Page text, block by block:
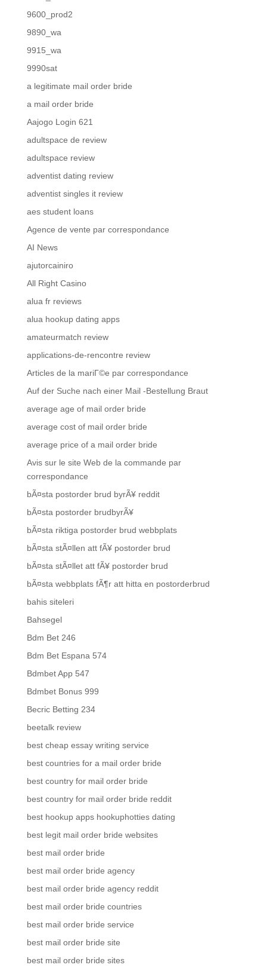
9600_prod2
9890_wa
9915_wa
9990sat
a legitimate mail order bride
a mail order bride
Aajogo Login 621
adultspace de review
adultspace review
adventist dating review
adventist singles it review
aes student loans
Agence de vente par correspondance
AI News
ajutorcainiro
All Right Casino
alua fr reviews
alua hookup dating apps
amateurmatch review
applications-de-rencontre review
Articles de la mariГ©e par correspondance
Auf der Suche nach einer Mail -Bestellung Braut
average age of mail order bride
average cost of mail order bride
average price of a mail order bride
Avis sur le site Web de la commande par
correspondance
bÃ¤sta postorder brud byrÃ¥ reddit
bÃ¤sta postorder brudbyrÃ¥
bÃ¤sta riktiga postorder brud webbplats
bÃ¤sta stÃ¤llen att fÃ¥ postorder brud
bÃ¤sta stÃ¤llet att fÃ¥ postorder brud
bÃ¤sta webbplats fÃ¶r att hitta en postorderbrud
bahis siteleri
Bahsegel
Bdm Bet 246
Bdm Bet Espana 574
Bdmbet App 547
Bdmbet Bonus 999
Becric Betting 234
beetalk review
best cheap essay writing service
best countries for a mail order bride
best country for mail order bride
best country for mail order bride reddit
best hookup apps hookuphotties dating
best legit mail order bride websites
best mail order bride
best mail order bride agency
best mail order bride agency reddit
best mail order bride countries
best mail order bride service
best mail order bride site
best mail order bride sites